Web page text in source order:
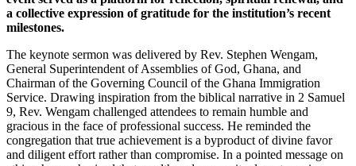
a collective expression of gratitude for the institution’s recent
milestones.
​The keynote sermon was delivered by Rev. Stephen Wengam,
General Superintendent of Assemblies of God, Ghana, and
Chairman of the Governing Council of the Ghana Immigration
Service. Drawing inspiration from the biblical narrative in 2 Samuel
9, Rev. Wengam challenged attendees to remain humble and
gracious in the face of professional success. He reminded the
congregation that true achievement is a byproduct of divine favor
and diligent effort rather than compromise. In a pointed message on